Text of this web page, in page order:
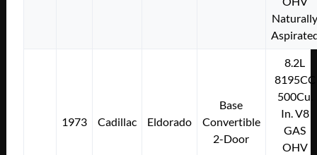
1973 Cadillac Eldorado
Base
Convertible
2-Door
8.2L
8195CC
500Cu.
In. V8
GAS
OHV